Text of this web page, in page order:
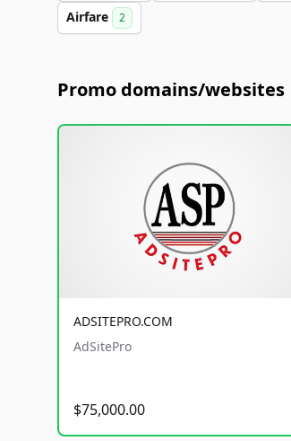
Airfare 2
Promo domains/websites
ADSITEPRO.COM
AdSitePro
$75,000.00